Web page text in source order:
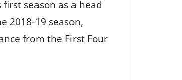
season as a head
2018-19 season,
from the First Four